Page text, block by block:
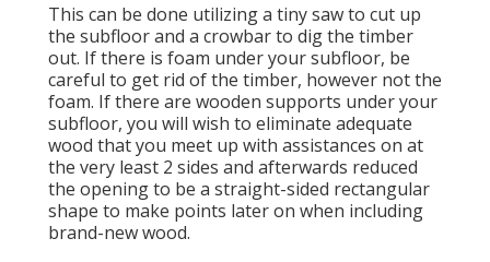
This can be done utilizing a tiny saw to cut up
the subfloor and a crowbar to dig the timber
out. If there is foam under your subfloor, be
careful to get rid of the timber, however not the
foam. If there are wooden supports under your
subfloor, you will wish to eliminate adequate
wood that you meet up with assistances on at
the very least 2 sides and afterwards reduced
the opening to be a straight-sided rectangular
shape to make points later on when including
brand-new wood.